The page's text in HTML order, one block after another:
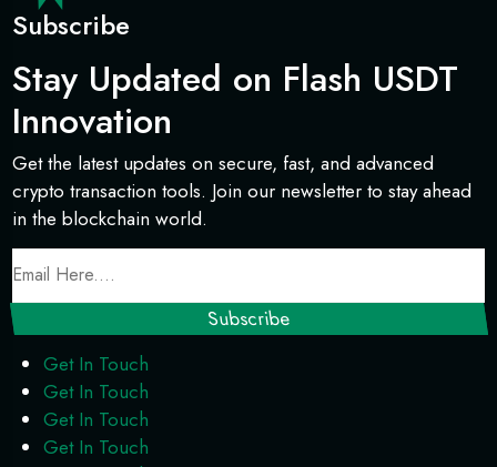
Subscribe
Stay Updated on Flash USDT
Innovation
Get the latest updates on secure, fast, and advanced
crypto transaction tools. Join our newsletter to stay ahead
in the blockchain world.
Get In Touch
Get In Touch
Get In Touch
Get In Touch